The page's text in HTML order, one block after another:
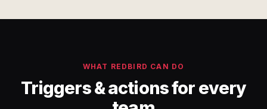
WHAT REDBIRD CAN DO
Triggers & actions for every